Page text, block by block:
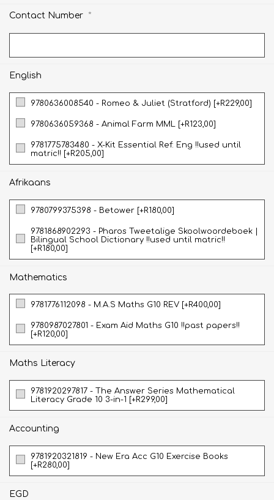
Contact Number *
English
9780636008540 - Romeo & Juliet (Stratford) [+R229,00]
9780636059368 - Animal Farm MML [+R123,00]
9781775783480 - X-Kit Essential Ref: Eng !!used until
matric!! [+R205,00]
Afrikaans
9780799375398 - Betower [+R180,00]
9781868902293 - Pharos Tweetalige Skoolwoordeboek |
Bilingual School Dictionary !!used until matric!!
[+R180,00]
Mathematics
9781776112098 - M.A.S Maths G10 REV [+R400,00]
9780987027801 - Exam Aid Maths G10 !!past papers!!
[+R120,00]
Maths Literacy
9781920297817 - The Answer Series Mathematical
Literacy Grade 10 3-in-1 [+R299,00]
Accounting
9781920321819 - New Era Acc G10 Exercise Books
[+R280,00]
EGD